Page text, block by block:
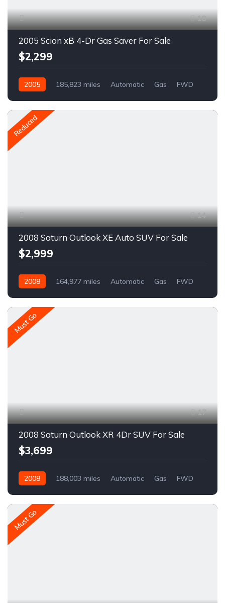
18
2005 Scion xB 4-Dr Gas Saver For Sale
$2,299
2005 185,823 miles Automatic Gas
FWD
Reduced
14
2008 Saturn Outlook XE Auto SUV For Sale
$2,999
2008 164,977 miles Automatic Gas
FWD
Must Go
17
2008 Saturn Outlook XR 4Dr SUV For Sale
$3,699
2008 188,003 miles Automatic Gas
FWD
Must Go